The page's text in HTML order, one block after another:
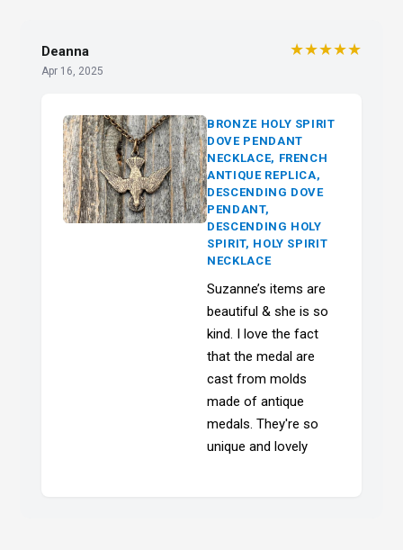
Deanna
Apr 16, 2025
★★★★★
BRONZE HOLY SPIRIT
DOVE PENDANT
NECKLACE, FRENCH
ANTIQUE REPLICA,
DESCENDING DOVE
PENDANT,
DESCENDING HOLY
SPIRIT, HOLY SPIRIT
NECKLACE
Suzanne’s items are
beautiful & she is so
kind. I love the fact
that the medal are
cast from molds
made of antique
medals. They're so
unique and lovely